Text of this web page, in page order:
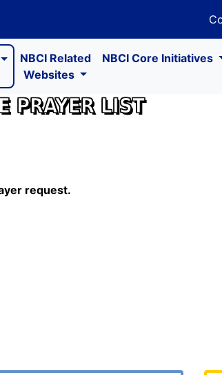
NBCI Related
Websites
NBCI Core Initiatives
PRAYER LIST
request.